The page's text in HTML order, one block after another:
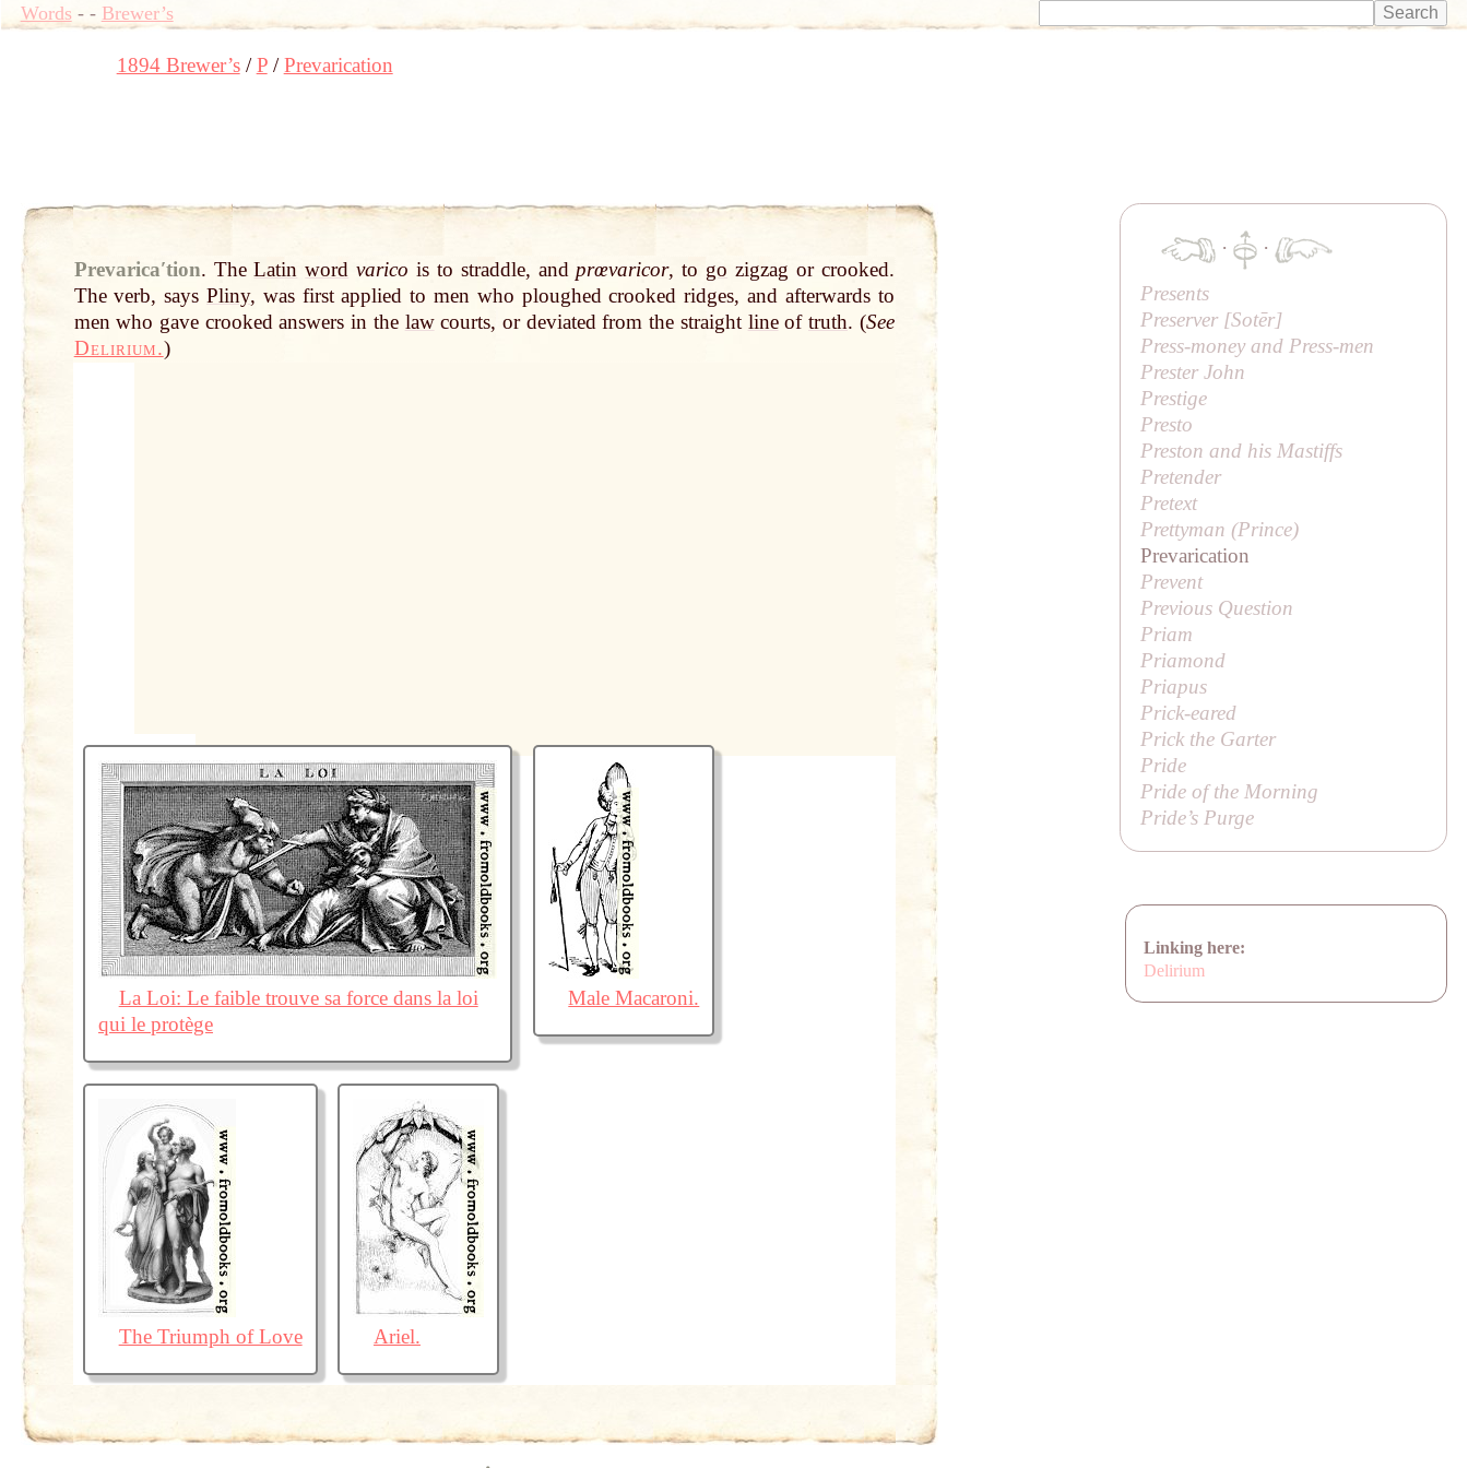
Words- - Brewer’s
1894 Brewer’s P Prevarication
Prevaricaʹtion. TheLatin word varico is to straddle, andprœvaricor, to go zigzag or crooked.
The verb, saysPliny, was first applied to men who ploughed crooked ridges, and afterwards to
men who gave crooked answers in the lawcourts, or deviated from the straight lineof truth. (See
Delirium.)
La Loi: Le faible trouve sa force dans la loi
qui le protège
Male Macaroni.
The Triumph of Love Ariel.
·
·
Presents
Preserver [Sotēr]
Press-money and Press-men
Prester John
Prestige
Presto
Preston and his Mastiffs
Pretender
Pretext
Prettyman (Prince)
Prevarication
Prevent
Previous Question
Priam
Priamond
Priapus
Prick-eared
Prick the Garter
Pride
Pride of the Morning
Pride’s Purge
Linking here:
Delirium